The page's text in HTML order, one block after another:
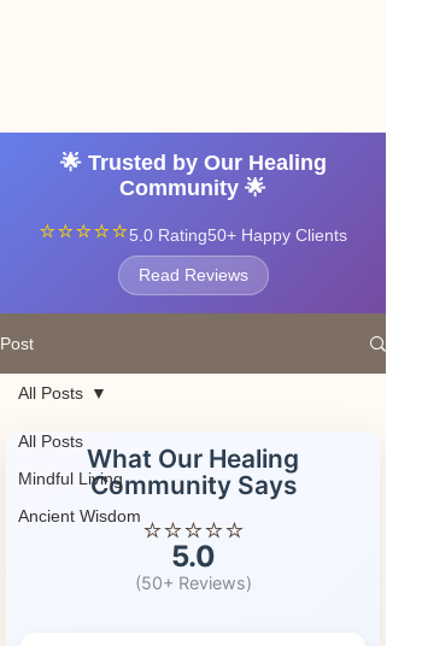
🌟 Trusted by Our Healing
Community 🌟
⭐⭐⭐⭐⭐5.0 Rating50+ Happy Clients
Read Reviews
Post
All Posts
Mindful Living
Ancient Wisdom
All Posts
What Our Healing
Community Says
⭐⭐⭐⭐⭐
5.0
(50+ Reviews)